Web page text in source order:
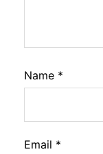
Name *
Email *